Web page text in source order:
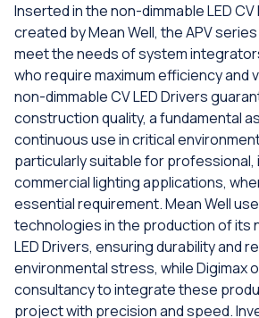
Inserted in the non-dimmable LED CV
created by Mean Well, the APV
meet the needs of system
who require maximum efficiency and
non-dimmable CV LED Drivers
construction quality, a fundamental
continuous use in critical
particularly suitable for professional,
commercial lighting applications,
essential requirement. Mean Well
technologies in the production of its
LED Drivers, ensuring durability and
environmental stress, while Digimax
consultancy to integrate these
project with precision and speed.